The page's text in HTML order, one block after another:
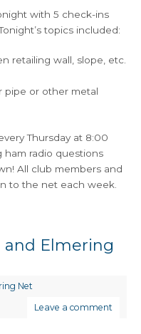
with 5 check-ins
topics included:
retailing wall, slope, etc.
pipe or other metal
Thursday at 8:00
ham radio questions
All club members and
to the net each week.
Elmering
Net
Leave a comment